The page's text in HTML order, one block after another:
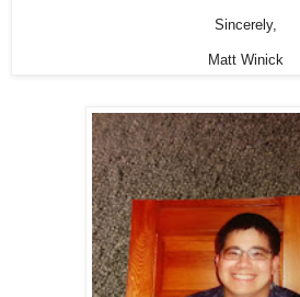
Sincerely,
Matt Winick